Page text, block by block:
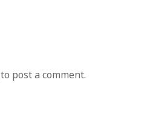
to post a comment.